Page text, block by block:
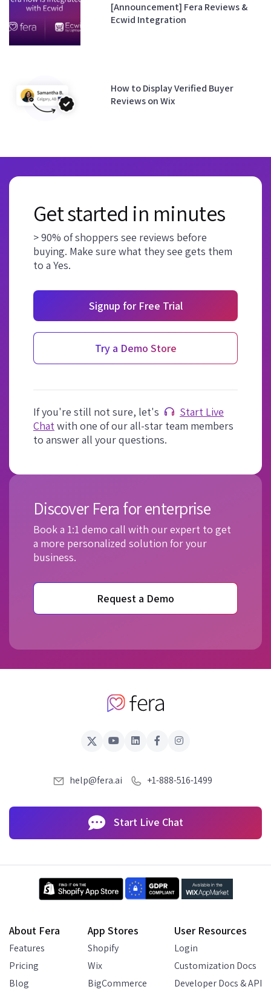
[Announcement] Fera Reviews &
Ecwid Integration
How to Display Verified Buyer
Reviews on Wix
Get started in minutes
> 90% of shoppers see reviews before
buying. Make sure what they see gets them
to a Yes.
Signup for Free Trial
Try a Demo Store
If you're still not sure, let's
Start Live
Chatwith one of our all-star team members
to answer all your questions.
Discover Fera for enterprise
Book a 1:1 demo call with our expert to get
a more personalized solution for your
business.
Request a Demo
help@fera.ai +1-888-516-1499
Start Live Chat
About Fera
Features
Pricing
Blog
App Stores
Shopify
Wix
BigCommerce
User Resources
Login
Customization Docs
Developer Docs & API